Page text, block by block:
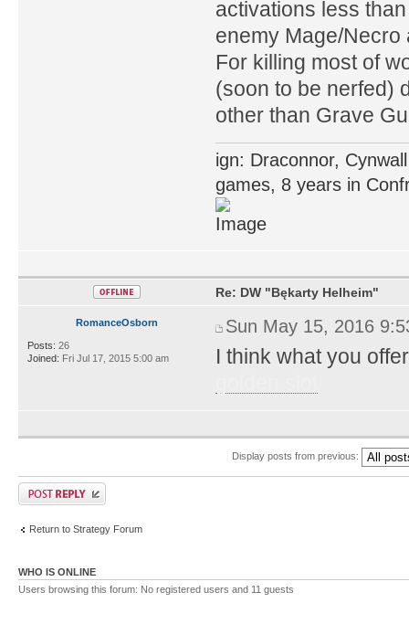
activations less
enemy Mage/
For killing most of
(soon to be nerfed)
other than Grave
ign: Draconnor,
games, 8 years in
RomanceOsborn
Posts: 26
Joined: Fri Jul 17, 2015 5:00 am
Re: DW "Bękarty Helheim"
Sun May 15, 2016
I think what you
Display posts from previous:
Return to Strategy Forum
WHO IS ONLINE
Users browsing this forum: No registered users and 11 guests